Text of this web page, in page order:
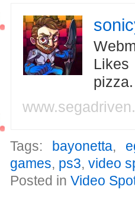
Likes
Tags: bayonetta,
games, ps3,video
Posted inVideo